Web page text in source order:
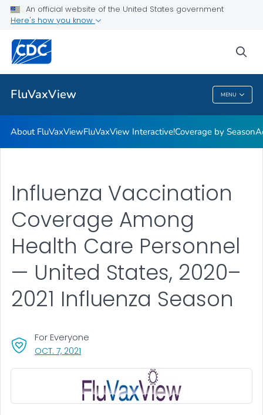
An official website of the United States government
Here's how you know
FluVaxView MENU
Coverage by Season
Additional Publications
Weekly Flu Vaccination Dashboard
VIEW ALL
FluVaxView
About FluVaxViewFluVaxView Interactive!Coverage by Season
Influenza Vaccination
Coverage Among
Health Care Personnel
— United States, 2020–
2021 Influenza Season
OCT. 7, 2021
For Everyone